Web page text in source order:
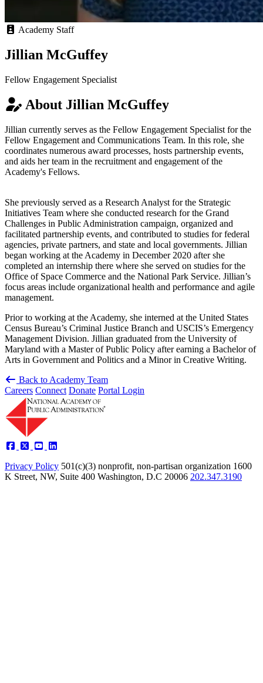
Academy Staff
Jillian McGuffey
Fellow Engagement Specialist
About Jillian McGuffey
Jillian currently serves as the Fellow Engagement Specialist for the
Fellow Engagement and Communications Team. In this role, she
coordinates numerous award processes, hosts partnership events,
and aids her team in the recruitment and engagement of the
Academy's Fellows.
She previously served as a Research Analyst for the Strategic
Initiatives Team where she conducted research for the Grand
Challenges in Public Administration campaign, organized and
facilitated partnership events, and contributed to studies for federal
agencies, private partners, and state and local governments. Jillian
began working at the Academy in December 2020 after she
completed an internship there where she served on studies for the
Office of Space Commerce and the National Park Service. Jillian’s
focus areas include organizational health and performance and agile
management.
Prior to working at the Academy, she interned at the United States
Census Bureau’s Criminal Justice Branch and USCIS’s Emergency
Management Division. Jillian graduated from the University of
Maryland with a Master of Public Policy after earning a Bachelor of
Arts in Government and Politics and a Minor in Creative Writing.
Back to Academy Team
Careers Connect Donate Portal Login
Privacy Policy 501(c)(3) nonprofit, non-partisan organization 1600
K Street, NW, Suite 400 Washington, D.C 20006 202.347.3190